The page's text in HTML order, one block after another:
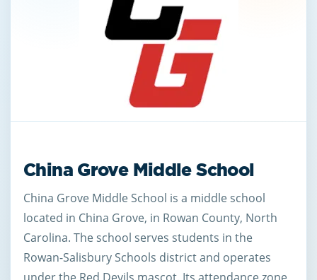
China Grove Middle School
China Grove Middle School is a middle school
located in China Grove, in Rowan County, North
Carolina. The school serves students in the
Rowan-Salisbury Schools district and operates